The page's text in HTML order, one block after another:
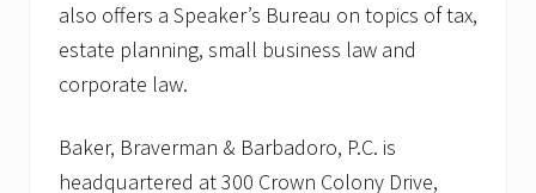
also offers a Speaker’s Bureau on topics of tax,
estate planning, small business law and
corporate law.
Baker, Braverman & Barbadoro, P.C. is
headquartered at 300 Crown Colony Drive,